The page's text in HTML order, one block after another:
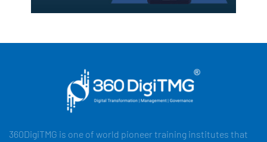
360DigiTMG is one of world pioneer training institutes that